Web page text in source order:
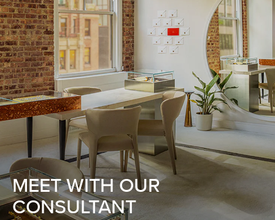
MEET WITH OUR
CONSULTANT